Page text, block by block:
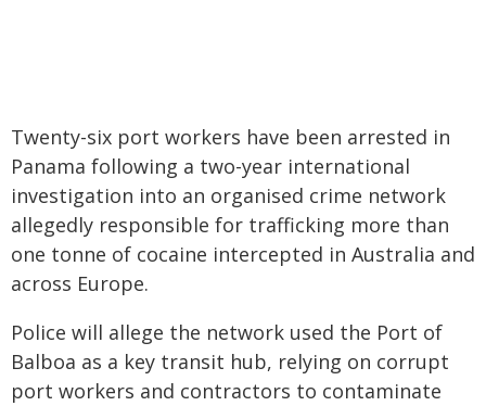
Twenty-six port workers have been arrested in
Panama following a two-year international
investigation into an organised crime network
allegedly responsible for trafficking more than
one tonne of cocaine intercepted in Australia and
across Europe.
Police will allege the network used the Port of
Balboa as a key transit hub, relying on corrupt
port workers and contractors to contaminate